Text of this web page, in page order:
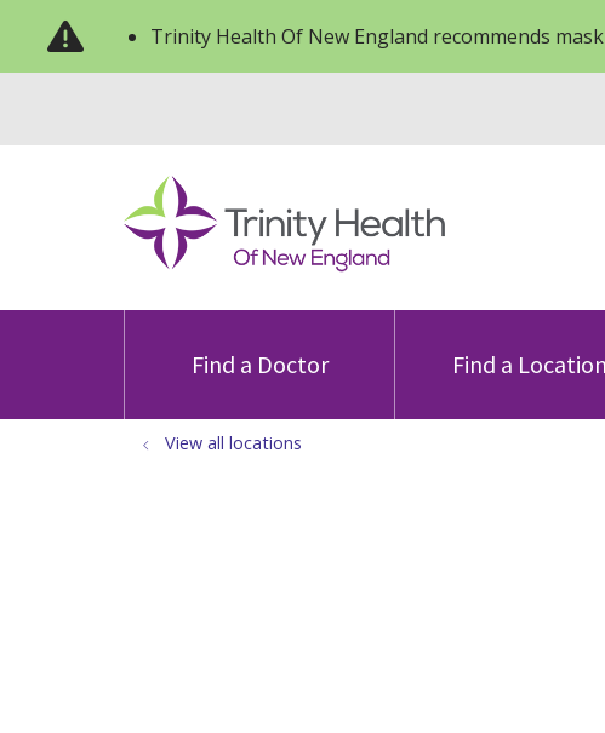
Trinity Health Of New England recommends
Find a Doctor Find a Location
View all locations